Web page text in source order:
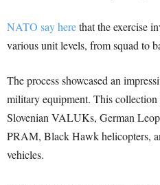
NATO say herethat the exercise
various unit levels, from squad to
The process showcased an
military equipment. This collection
Slovenian VALUKs, German
PRAM, Black Hawk helicopters,
vehicles.